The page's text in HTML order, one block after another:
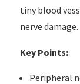
tiny blood
nerve damage.
Key Points:
Peripheral